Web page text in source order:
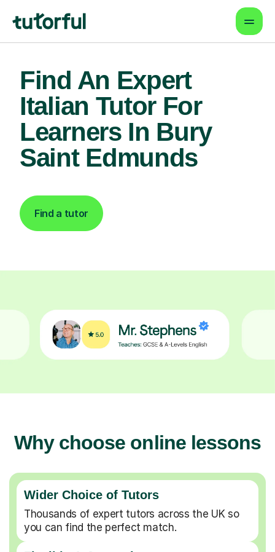
Find An Expert
Italian Tutor For
Learners In Bury
Saint Edmunds
Find a tutor
Why choose online lessons
Wider Choice of Tutors
Thousands of expert tutors across the UK so
you can find the perfect match.